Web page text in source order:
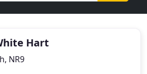
Hart
NR9